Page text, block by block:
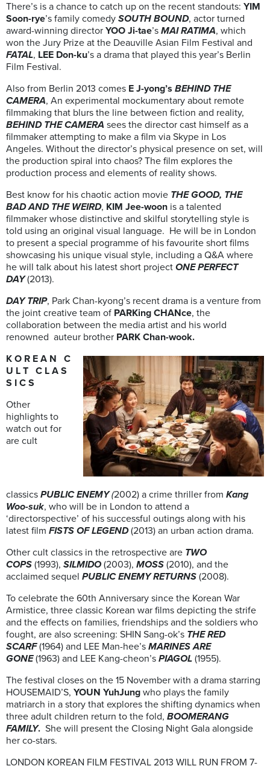
There’s is a chance to catch up on the recent standouts: YIM
Soon-rye’s family comedy SOUTH BOUND, actor turned
award-winning director YOO Ji-tae’s MAI RATIMA, which
won the Jury Prize at the Deauville Asian Film Festival and
FATAL, LEE Don-ku’s a drama that played this year’s Berlin
Film Festival.
Also from Berlin 2013 comes E J-yong’s BEHIND THE
CAMERA, An experimental mockumentary about remote
filmmaking that blurs the line between fiction and reality,
BEHIND THE CAMERA sees the director cast himself as a
filmmaker attempting to make a film via Skype in Los
Angeles. Without the director’s physical presence on set, will
the production spiral into chaos? The film explores the
production process and elements of reality shows.
Best know for his chaotic action movie THE GOOD, THE
BAD AND THE WEIRD, KIM Jee-woon is a talented
filmmaker whose distinctive and skilful storytelling style is
told using an original visual language. He will be in London
to present a special programme of his favourite short films
showcasing his unique visual style, including a Q&A where
he will talk about his latest short project ONE PERFECT
DAY (2013).
DAY TRIP, Park Chan-kyong’s recent drama is a venture from
the joint creative team of PARKing CHANce, the
collaboration between the media artist and his world
renowned auteur brother PARK Chan-wook.
K O R E A N C
U L T C L A S
S I C S
Other
highlights to
watch out for
are cult
classics PUBLIC ENEMY(2002) a crime thriller from Kang
Woo-suk, who will be in London to attend a
‘directorspective’ of his successful outings along with his
latest film FISTS OF LEGEND(2013) an urban action drama.
Other cult classics in the retrospective are TWO
COPS (1993), SILMIDO (2003), MOSS (2010), and the
acclaimed sequel PUBLIC ENEMY RETURNS (2008).
To celebrate the 60th Anniversary since the Korean War
Armistice, three classic Korean war films depicting the strife
and the effects on families, friendships and the soldiers who
fought, are also screening: SHIN Sang-ok’s THE RED
SCARF(1964) and LEE Man-hee’s MARINES ARE
GONE(1963) and LEE Kang-cheon’s PIAGOL (1955).
The festival closes on the 15 November with a drama starring
HOUSEMAID’S, YOUN YuhJung who plays the family
matriarch in a story that explores the shifting dynamics when
three adult children return to the fold, BOOMERANG
FAMILY. She will present the Closing Night Gala alongside
her co-stars.
LONDON KOREAN FILM FESTIVAL 2013 WILL RUN FROM 7-